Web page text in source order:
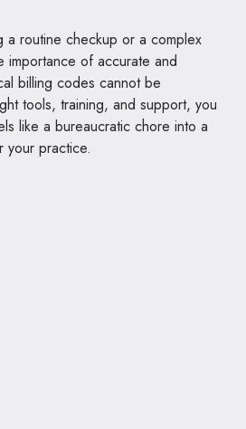
a routine checkup or a complex
importance of accurate and
billing codes cannot be
tools, training, and support, you
like a bureaucratic chore into a
your practice.